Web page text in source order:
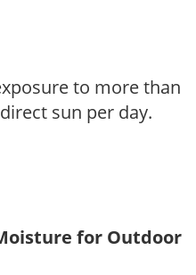
to more than
sun per day.
for Outdoor